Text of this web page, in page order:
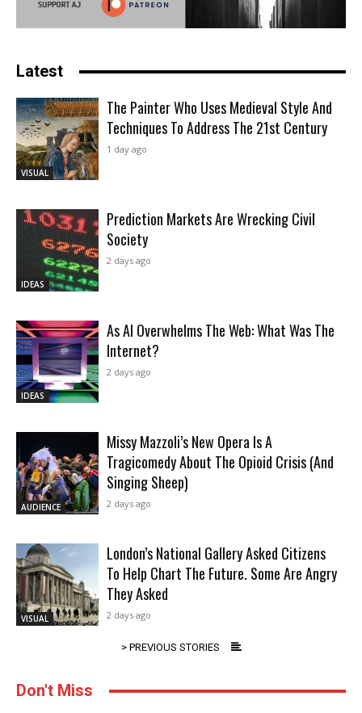
Latest
VISUAL
The Painter Who Uses Medieval Style And
Techniques To Address The 21st Century
1 day ago
IDEAS
Prediction Markets Are Wrecking Civil
Society
2 days ago
IDEAS
As AI Overwhelms The Web: What Was The
Internet?
2 days ago
AUDIENCE
Missy Mazzoli’s New Opera Is A
Tragicomedy About The Opioid Crisis (And
Singing Sheep)
2 days ago
VISUAL
London’s National Gallery Asked Citizens
To Help Chart The Future. Some Are Angry
They Asked
2 days ago
> PREVIOUS STORIES
Don't Miss